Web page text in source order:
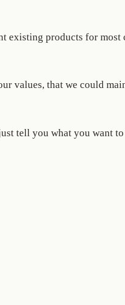
existing products for
values, that we could
tell you what you want to